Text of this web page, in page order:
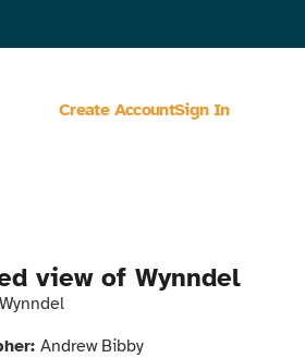
Create AccountSign In
view of Wynndel
Wynndel
Andrew Bibby